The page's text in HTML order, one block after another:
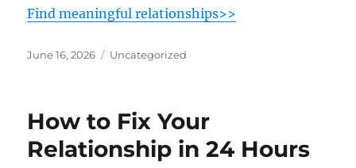
Find meaningful relationships>>
Posted
June 16, 2026 Categories
Uncategorized
How to Fix Your
Relationship in 24 Hours